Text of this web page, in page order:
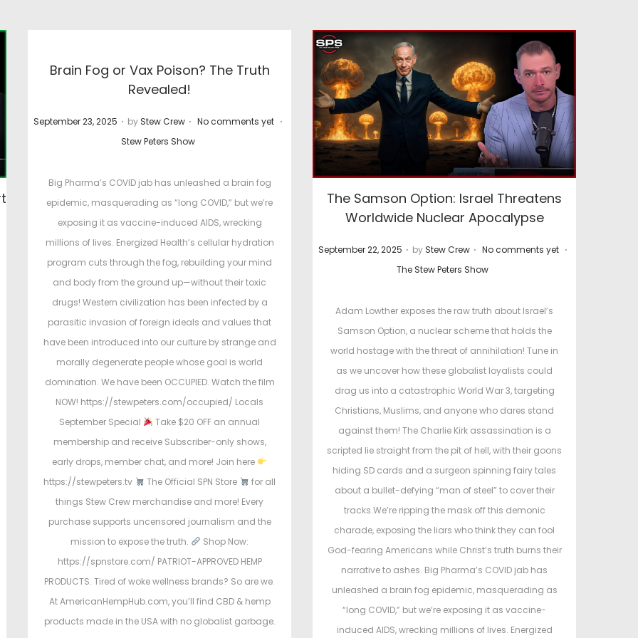
Brain Fog or Vax Poison? The Truth
Revealed!
P
September 23, 2025 . by Stew Crew . No comments yet .
Stew Peters Show
Big Pharma’s COVID jab has unleashed a brain fog
epidemic, masquerading as “long COVID,” but we’re
exposing it as vaccine-induced AIDS, wrecking
millions of lives. Energized Health’s cellular hydration
program cuts through the fog, rebuilding your mind
and body from the ground up—without their toxic
drugs! Western civilization has been infected by a
parasitic invasion of foreign ideals and values that
have been introduced into our culture by strange and
morally degenerate people whose goal is world
domination. We have been OCCUPIED. Watch the film
NOW! https://stewpeters.com/occupied/ Locals
September Special
Take $20 OFF an annual
membership and receive Subscriber-only shows,
early drops, member chat, and more! Join here
https://stewpeters.tv
The Official SPN Store
for all
things Stew Crew merchandise and more! Every
purchase supports uncensored journalism and the
mission to expose the truth.
Shop Now:
https://spnstore.com/ PATRIOT-APPROVED HEMP
PRODUCTS. Tired of woke wellness brands? So are we.
At AmericanHempHub.com, you’ll find CBD & hemp
products made in the USA with no globalist garbage.
The Samson Option: Israel Threatens
Worldwide Nuclear Apocalypse
P
September 22, 2025 . by Stew Crew . No comments yet .
The Stew Peters Show
Adam Lowther exposes the raw truth about Israel’s
Samson Option, a nuclear scheme that holds the
world hostage with the threat of annihilation! Tune in
as we uncover how these globalist loyalists could
drag us into a catastrophic World War 3, targeting
Christians, Muslims, and anyone who dares stand
against them! The Charlie Kirk assassination is a
scripted lie straight from the pit of hell, with their goons
hiding SD cards and a surgeon spinning fairy tales
about a bullet-defying “man of steel” to cover their
tracks.We’re ripping the mask off this demonic
charade, exposing the liars who think they can fool
God-fearing Americans while Christ’s truth burns their
narrative to ashes. Big Pharma’s COVID jab has
unleashed a brain fog epidemic, masquerading as
“long COVID,” but we’re exposing it as vaccine-
induced AIDS, wrecking millions of lives. Energized